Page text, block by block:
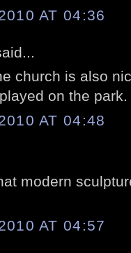
AT 04:36
church is also
on the park.
AT 04:48
modern
AT 04:57